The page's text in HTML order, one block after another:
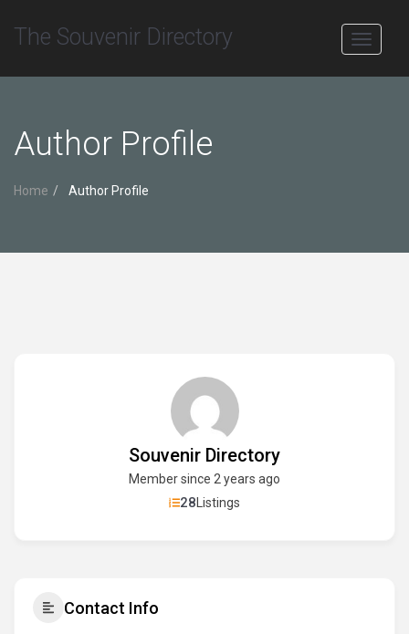
Toggle
The Souvenir Directory
Author Profile
Home Author Profile
Souvenir Directory
Member since 2 years ago
28 Listings
Contact Info